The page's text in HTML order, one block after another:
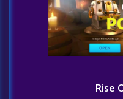
Rise